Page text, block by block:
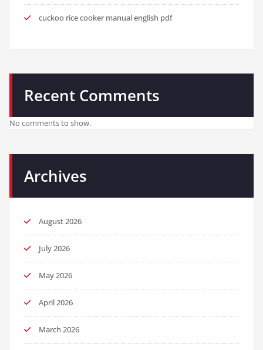
cuckoo rice cooker manual english pdf
Recent Comments
No comments to show.
Archives
August 2026
July 2026
May 2026
April 2026
March 2026